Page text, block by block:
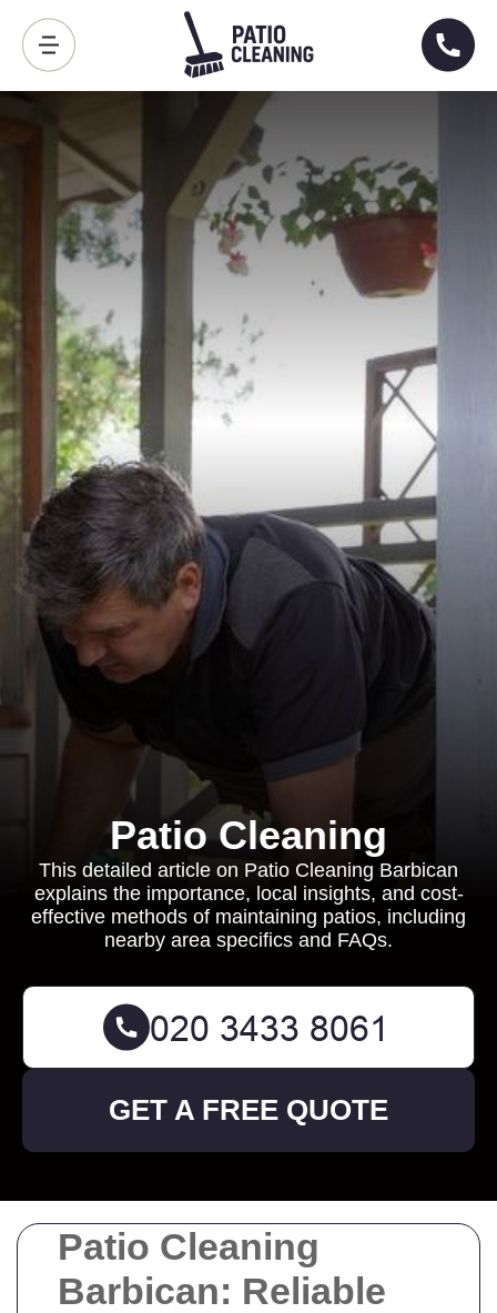
Patio Cleaning
Barbican: Reliable
Patio Cleaning
This detailed article on Patio Cleaning Barbican
explains the importance, local insights, and cost-
effective methods of maintaining patios, including
nearby area specifics and FAQs.
GET A FREE QUOTE